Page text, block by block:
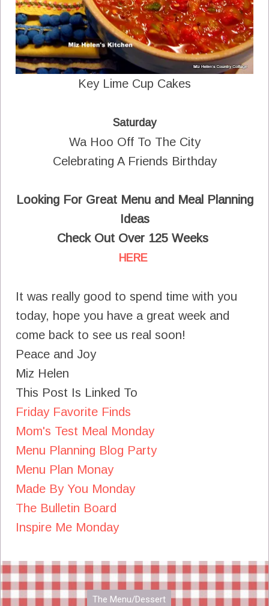
Key Lime Cup Cakes
Saturday
Wa Hoo Off To The City
Celebrating A Friends Birthday
Looking For Great Menu and Meal Planning
Ideas
Check Out Over 125 Weeks
HERE
It was really good to spend time with you
today, hope you have a great week and
come back to see us real soon!
Peace and Joy
Miz Helen
This Post Is Linked To
Friday Favorite Finds
Mom's Test Meal Monday
Menu Planning Blog Party
Menu Plan Monay
Made By You Monday
The Bulletin Board
Inspire Me Monday
The Menu/Dessert